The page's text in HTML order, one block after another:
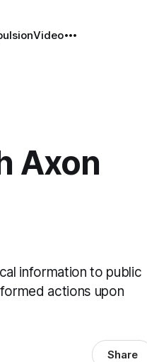
Video
Axon
information to public
actions upon
Share